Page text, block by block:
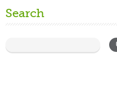
Search